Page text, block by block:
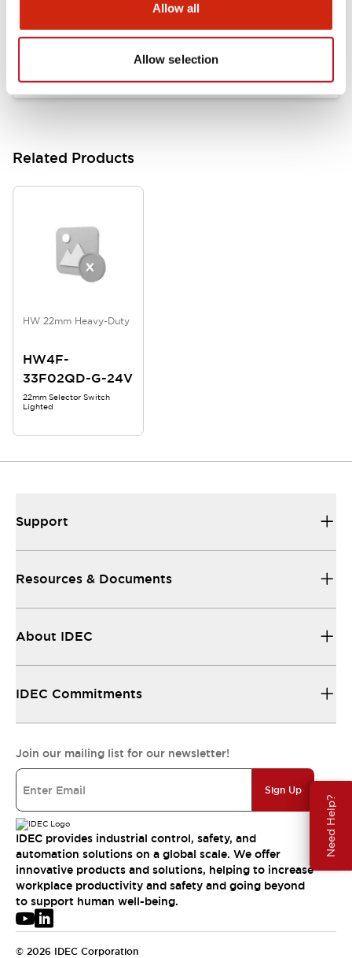
Allow all
Allow selection
Need Help?
HW Series Catalog_Screw
Related Products
HW 22mm Heavy-Duty
HW4F-
33F02QD-G-24V
22mm Selector Switch
Lighted
Support
Resources & Documents
About IDEC
IDEC Commitments
Join our mailing list for our newsletter!
Sign Up
IDEC provides industrial control, safety, and
automation solutions on a global scale. We offer
innovative products and solutions, helping to increase
workplace productivity and safety and going beyond
to support human well-being.
© 2026 IDEC Corporation